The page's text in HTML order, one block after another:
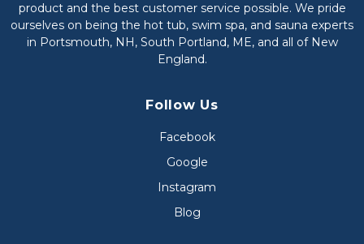
product and the best customer service possible. We pride
ourselves on being the hot tub, swim spa, and sauna experts
in Portsmouth, NH, South Portland, ME, and all of New
England.
Follow Us
Facebook
Google
Instagram
Blog